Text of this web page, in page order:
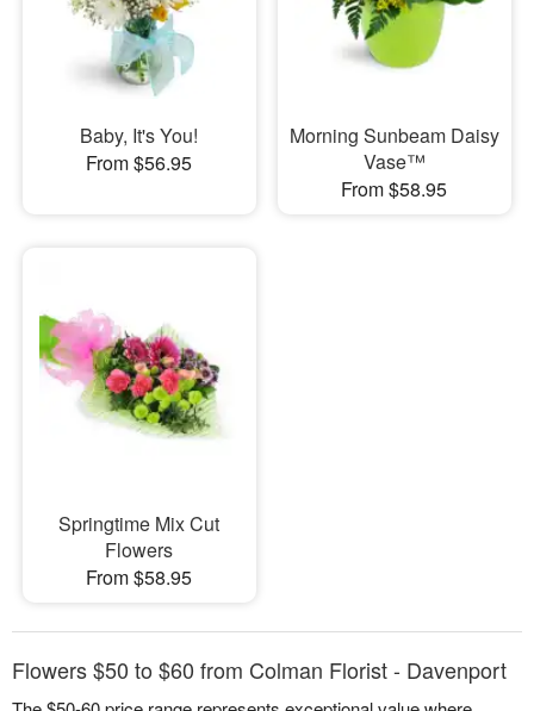
Baby, It's You!
From $56.95
Morning Sunbeam Daisy
Vase™
From $58.95
Springtime Mix Cut
Flowers
From $58.95
Flowers $50 to $60 from Colman Florist - Davenport